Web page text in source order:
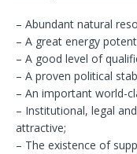
– Abundant natural
– A great energy
– A good level of
– A proven political
– An important world-
– Institutional, legal
attractive;
– The existence of